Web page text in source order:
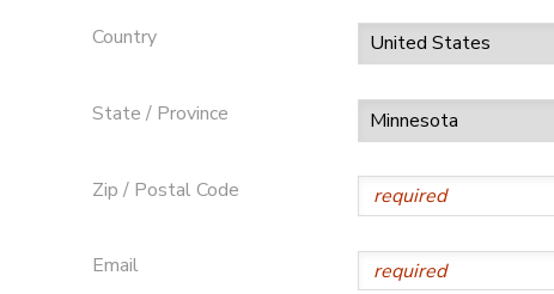
Country
State / Province
Zip / Postal Code
Email